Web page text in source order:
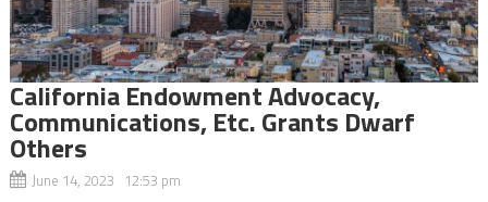
California Endowment Advocacy,
Communications, Etc. Grants Dwarf
Others
June 14, 2023 12:53 pm